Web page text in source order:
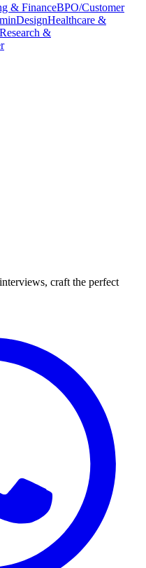
& FinanceBPO/Customer
DesignHealthcare &
Research &
craft the perfect